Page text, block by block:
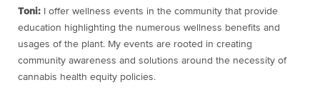
Toni: I offer wellness events in the community that provide
education highlighting the numerous wellness benefits and
usages of the plant. My events are rooted in creating
community awareness and solutions around the necessity of
cannabis health equity policies.